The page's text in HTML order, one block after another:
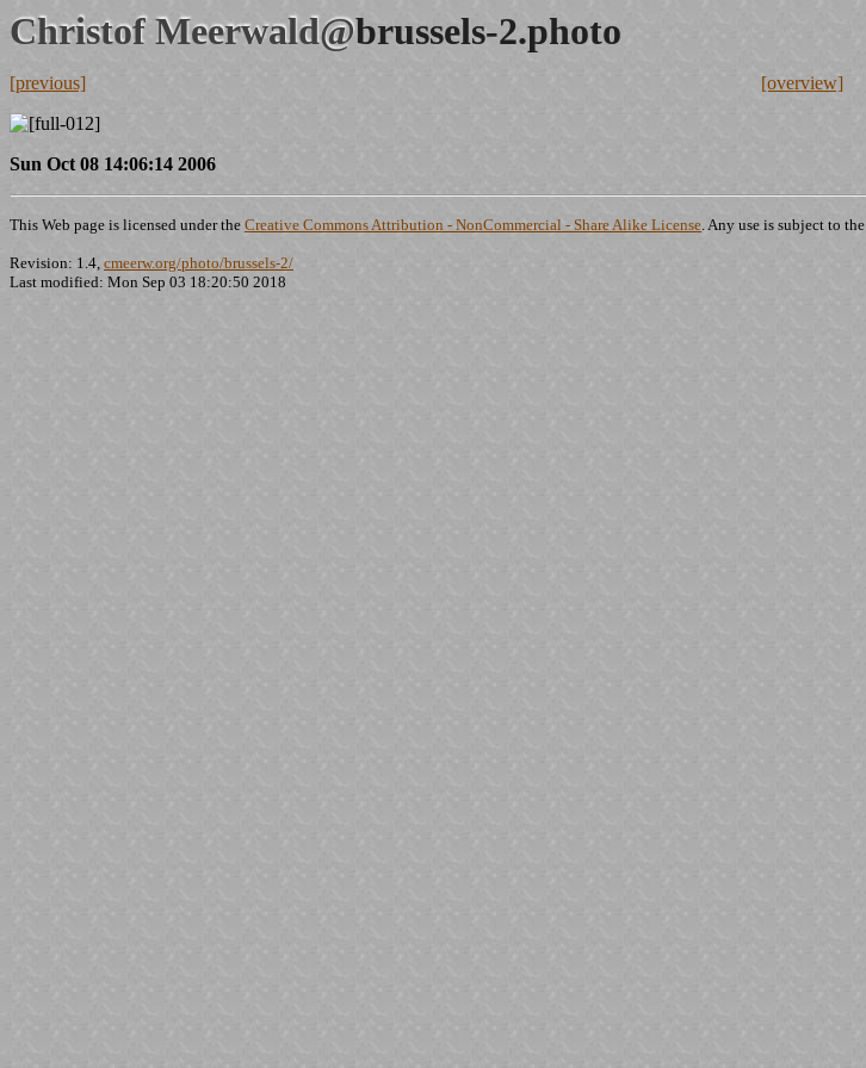
Christof Meerwald@brussels-2.photo
[previous] [overview]
Sun Oct 08 14:06:14 2006
This Web page is licensed under the Creative Commons Attribution - NonCommercial - Share Alike License. Any use is subject to the
Revision: 1.4, cmeerw.org/photo/brussels-2/
Last modified: Mon Sep 03 18:20:50 2018